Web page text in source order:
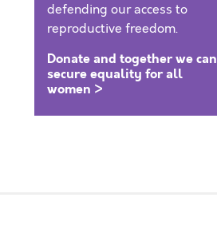
defending our access to
reproductive freedom.
Donate and together we can
secure equality for all
women >